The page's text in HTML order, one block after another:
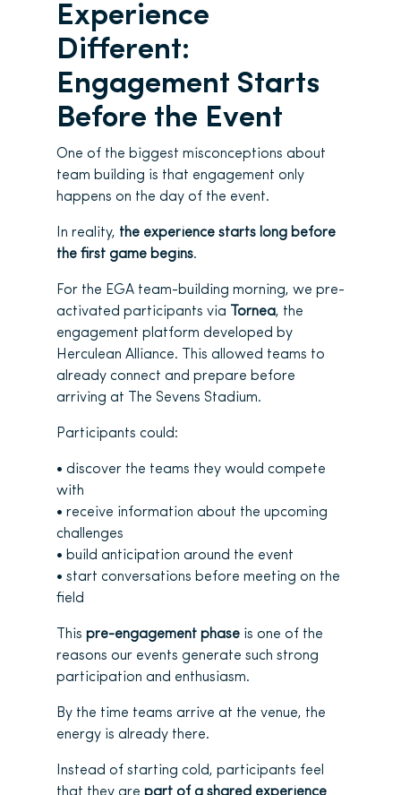
Experience
Different:
Engagement Starts
Before the Event
One of the biggest misconceptions about
team building is that engagement only
happens on the day of the event.
In reality, the experience starts long before
the first game begins.
For the EGA team-building morning, we pre-
activated participants via
Tornea, the
engagement platform developed by
Herculean Alliance. This allowed teams to
already connect and prepare before
arriving at The Sevens Stadium.
Participants could:
• discover the teams they would compete
with
• receive information about the upcoming
challenges
• build anticipation around the event
• start conversations before meeting on the
field
This pre-engagement phase is one of the
reasons our events generate such strong
participation and enthusiasm.
By the time teams arrive at the venue, the
energy is already there.
Instead of starting cold, participants feel